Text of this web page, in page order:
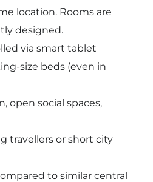
location. Rooms are
designed.
via smart tablet
size beds (even in
open social spaces,
travellers or short city
to similar central